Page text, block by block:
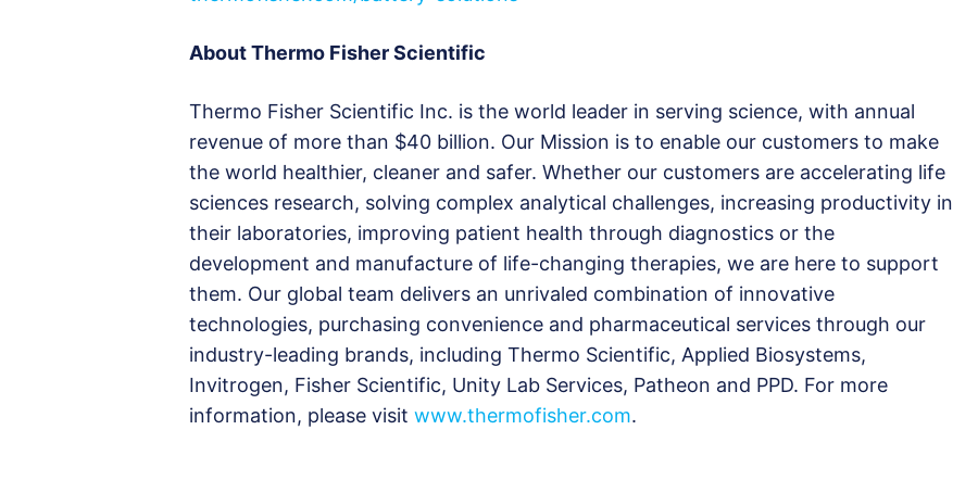
About Thermo Fisher Scientific
Thermo Fisher Scientific Inc. is the world leader in serving science, with annual
revenue of more than $40 billion. Our Mission is to enable our customers to make
the world healthier, cleaner and safer. Whether our customers are accelerating life
sciences research, solving complex analytical challenges, increasing productivity in
their laboratories, improving patient health through diagnostics or the
development and manufacture of life-changing therapies, we are here to support
them. Our global team delivers an unrivaled combination of innovative
technologies, purchasing convenience and pharmaceutical services through our
industry-leading brands, including Thermo Scientific, Applied Biosystems,
Invitrogen, Fisher Scientific, Unity Lab Services, Patheon and PPD. For more
information, please visit www.thermofisher.com.